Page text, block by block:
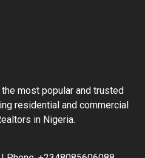
most popular and trusted
residential and commercial
in Nigeria.